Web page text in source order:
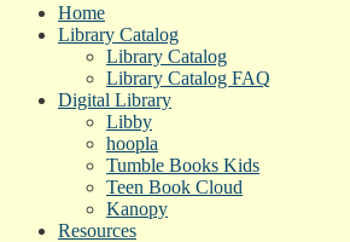
Home
Library Catalog
Library Catalog
Library Catalog FAQ
Digital Library
Libby
hoopla
Tumble Books Kids
Teen Book Cloud
Kanopy
Resources